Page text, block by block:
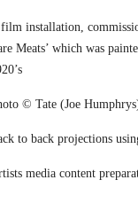
installation,
Meats’ which was
© Tate (Joe
to back projections
media content